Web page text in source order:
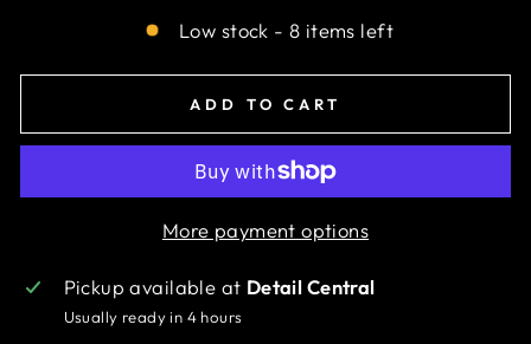
Low stock - 8 items left
ADD TO CART
More payment options
Pickup available at Detail Central
Usually ready in 4 hours